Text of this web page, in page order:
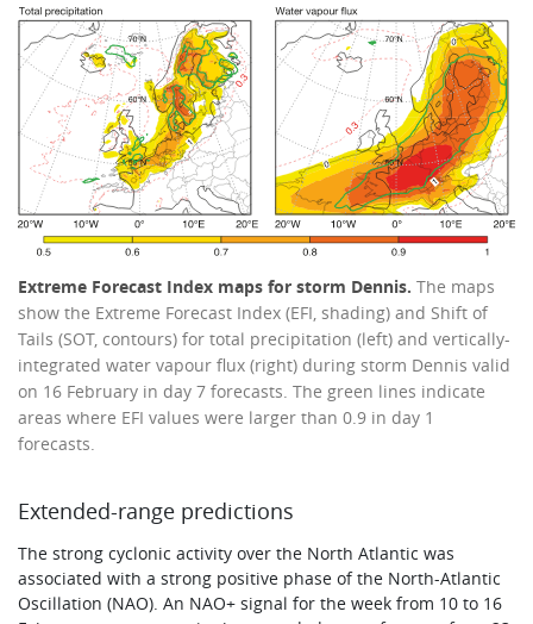
Extreme Forecast Index maps for storm Dennis. The maps
show the Extreme Forecast Index (EFI, shading) and Shift of
Tails (SOT, contours) for total precipitation (left) and vertically-
integrated water vapour flux (right) during storm Dennis valid
on 16 February in day 7 forecasts. The green lines indicate
areas where EFI values were larger than 0.9 in day 1
forecasts.
Extended-range predictions
The strong cyclonic activity over the North Atlantic was
associated with a strong positive phase of the North-Atlantic
Oscillation (NAO). An NAO+ signal for the week from 10 to 16